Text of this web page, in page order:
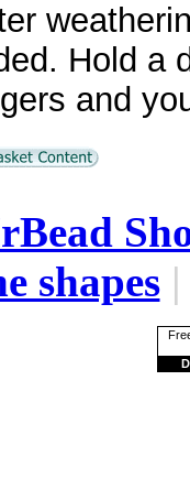
Hold a
and
shapes